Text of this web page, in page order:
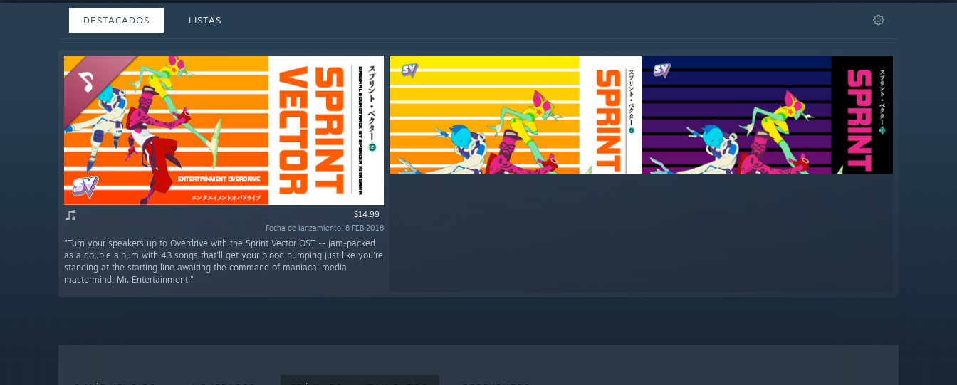
DESTACADOS LISTAS
$14.99
Fecha de lanzamiento: 8 FEB 2018
"Turn your speakers up to Overdrive with the Sprint Vector OST -- jam-packed
as a double album with 43 songs that'll get your blood pumping just like you're
standing at the starting line awaiting the command of maniacal media
mastermind, Mr. Entertainment."